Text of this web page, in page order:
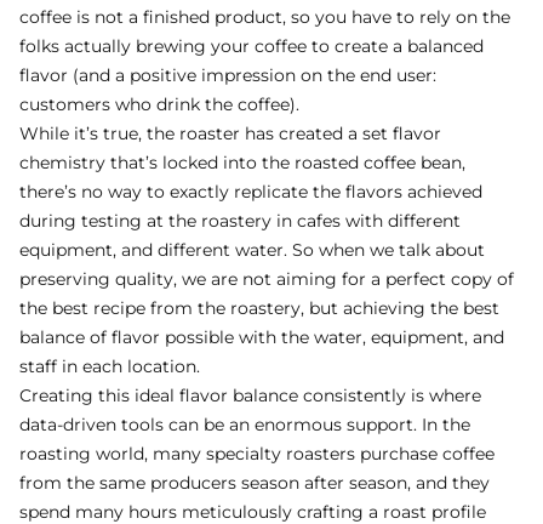
coffee is not a finished product, so you have to rely on the
folks actually brewing your coffee to create a balanced
flavor (and a positive impression on the end user:
customers who drink the coffee).
While it’s true, the roaster has created a set flavor
chemistry that’s locked into the roasted coffee bean,
there’s no way to exactly replicate the flavors achieved
during testing at the roastery in cafes with different
equipment, and different water. So when we talk about
preserving quality, we are not aiming for a perfect copy of
the best recipe from the roastery, but achieving the best
balance of flavor possible with the water, equipment, and
staff in each location.
Creating this ideal flavor balance consistently is where
data-driven tools can be an enormous support. In the
roasting world, many specialty roasters purchase coffee
from the same producers season after season, and they
spend many hours meticulously crafting a roast profile